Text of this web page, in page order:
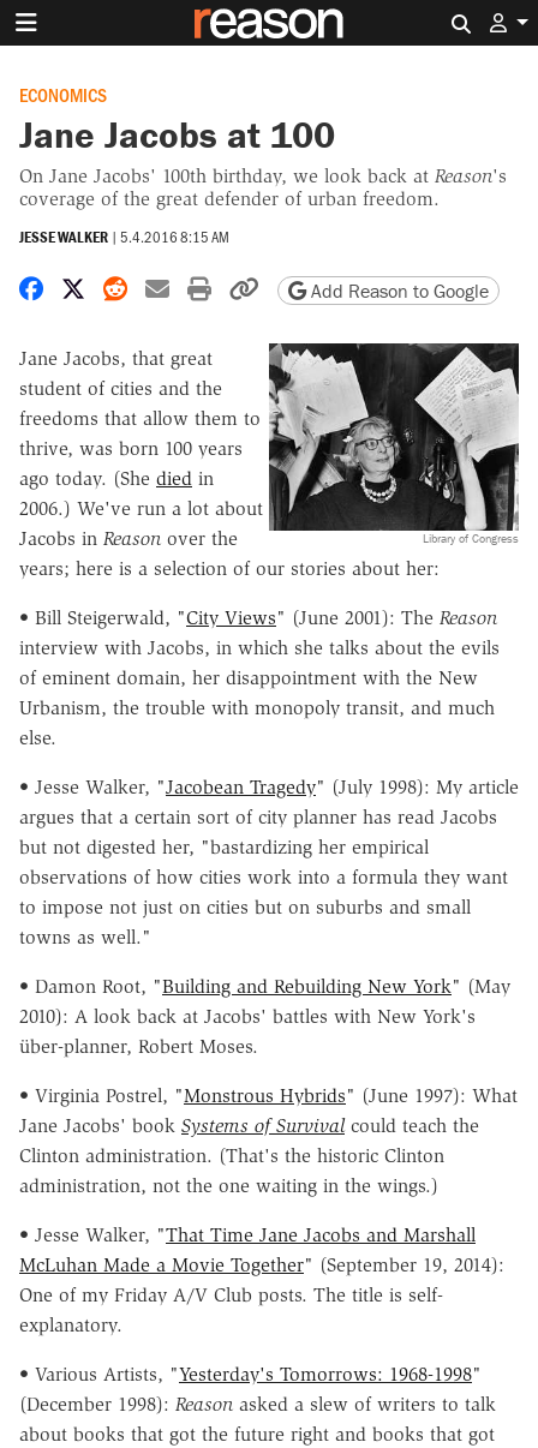
ECONOMICS
Jane Jacobs at 100
On Jane Jacobs' 100th birthday, we look back at Reason's
coverage of the great defender of urban freedom.
JESSE WALKER | 5.4.2016 8:15 AM
Share on Facebook
Share on X
Share on Reddit
Share by email
Print friendly version
Copy page URL
Add Reason to Google
Library of Congress
Jane Jacobs, that great
student of cities and the
freedoms that allow them to
thrive, was born 100 years
ago today. (She died in
2006.) We've run a lot about
Jacobs in Reason over the
years; here is a selection of our stories about her:
• Bill Steigerwald, "City Views" (June 2001): The Reason
interview with Jacobs, in which she talks about the evils
of eminent domain, her disappointment with the New
Urbanism, the trouble with monopoly transit, and much
else.
• Jesse Walker, "Jacobean Tragedy" (July 1998): My article
argues that a certain sort of city planner has read Jacobs
but not digested her, "bastardizing her empirical
observations of how cities work into a formula they want
to impose not just on cities but on suburbs and small
towns as well."
• Damon Root, "Building and Rebuilding New York" (May
2010): A look back at Jacobs' battles with New York's
über-planner, Robert Moses.
• Virginia Postrel, "Monstrous Hybrids" (June 1997): What
Jane Jacobs' book Systems of Survivalcould teach the
Clinton administration. (That's the historic Clinton
administration, not the one waiting in the wings.)
• Jesse Walker, "That Time Jane Jacobs and Marshall
McLuhan Made a Movie Together" (September 19, 2014):
One of my Friday A/V Club posts. The title is self-
explanatory.
• Various Artists, "Yesterday's Tomorrows: 1968-1998"
(December 1998): Reason asked a slew of writers to talk
about books that got the future right and books that got